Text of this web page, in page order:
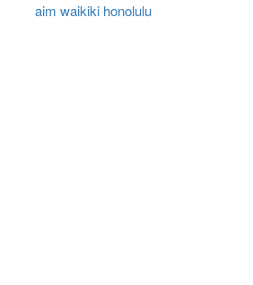
aim waikiki honolulu